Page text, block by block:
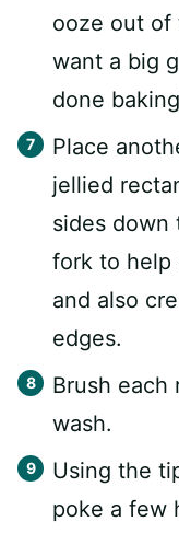
ooze out of
want a big
done
Place
jellied
sides down
fork to help
and also
edges.
Brush
wash.
Using the
poke a few